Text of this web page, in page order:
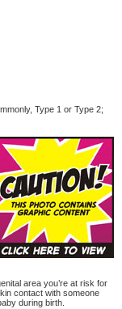
Type 1 or Type 2;
area you’re at risk for
contact with someone
during birth.